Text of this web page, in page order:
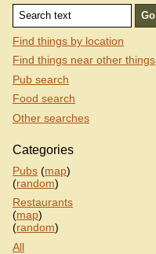
Find things by location
Find things near other things
Pub search
Food search
Other searches
Categories
Pubs (map)
(random)
Restaurants
(map)
(random)
All